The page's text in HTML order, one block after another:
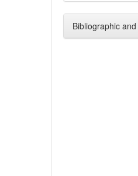
Bibliographic